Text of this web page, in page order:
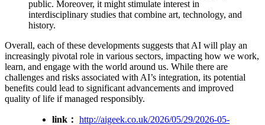
public. Moreover, it might stimulate interest in
interdisciplinary studies that combine art, technology, and
history.
Overall, each of these developments suggests that AI will play an
increasingly pivotal role in various sectors, impacting how we work,
learn, and engage with the world around us. While there are
challenges and risks associated with AI’s integration, its potential
benefits could lead to significant advancements and improved
quality of life if managed responsibly.
link： http://aigeek.co.uk/2026/05/29/2026-05-